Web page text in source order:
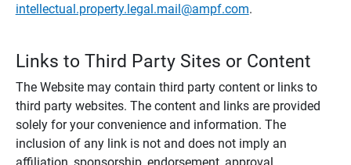
intellectual.property.legal.mail@ampf.com.
Links to Third Party Sites or Content
The Website may contain third party content or links to
third party websites. The content and links are provided
solely for your convenience and information. The
inclusion of any link is not and does not imply an
affiliation, sponsorship, endorsement, approval,